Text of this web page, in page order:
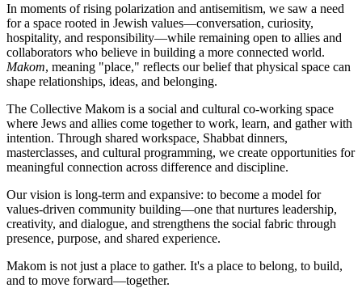
In moments of rising polarization and antisemitism, we saw a need
for a space rooted in Jewish values—conversation, curiosity,
hospitality, and responsibility—while remaining open to allies and
collaborators who believe in building a more connected world.
Makom, meaning "place," reflects our belief that physical space can
shape relationships, ideas, and belonging.
The Collective Makom is a social and cultural co-working space
where Jews and allies come together to work, learn, and gather with
intention. Through shared workspace, Shabbat dinners,
masterclasses, and cultural programming, we create opportunities for
meaningful connection across difference and discipline.
Our vision is long-term and expansive: to become a model for
values-driven community building—one that nurtures leadership,
creativity, and dialogue, and strengthens the social fabric through
presence, purpose, and shared experience.
Makom is not just a place to gather. It's a place to belong, to build,
and to move forward—together.